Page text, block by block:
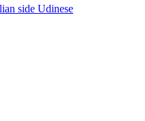
side Udinese